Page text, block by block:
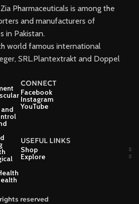
Pharmaceuticals is among the
and manufacturers of
in Pakistan.
world famous international
SRL.Plantextrakt and Doppel
CONNECT
Facebook
Instagram
YouTube
USEFUL LINKS
Shop
Explore
reserved